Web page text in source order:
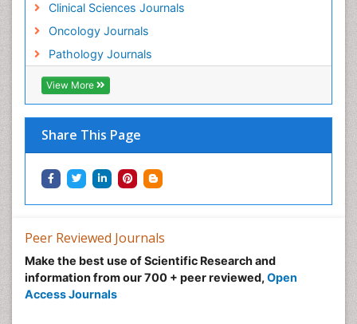
Clinical Sciences Journals
Oncology Journals
Pathology Journals
View More
Share This Page
Lung Cancer Prognosis
Lung Cancer Stages
Lung Cancer Surgery
Lung Cancer Survival Rate
Lung Cancer Treatment
Lung Diseases
Lymph Node
Lymphoma
Lymphoma Diagnosis
Lymphoma Surgery
Peer Reviewed Journals
Make the best use of Scientific Research and
information from our 700 + peer reviewed, Open
Access Journals